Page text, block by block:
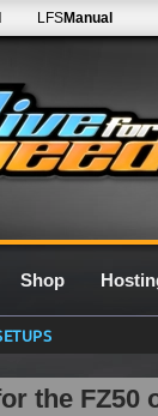
LFSManual
Shop
the FZ50